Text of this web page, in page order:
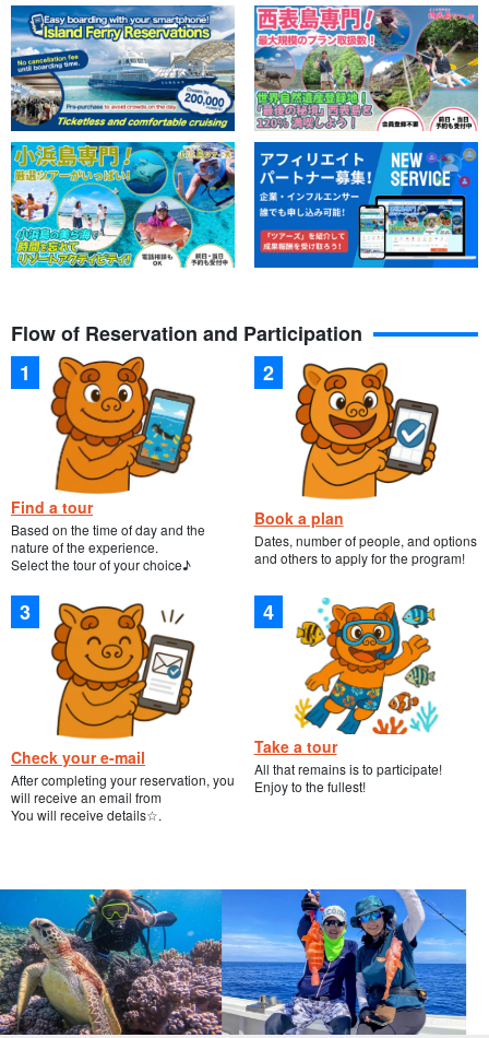
Flow of Reservation and Participation
Find a tour
Based on the time of day and the
nature of the experience.
Select the tour of your choice♪
Book a plan
Dates, number of people, and options
and others to apply for the program!
Check your e-mail
After completing your reservation, you
will receive an email from
You will receive details☆.
Take a tour
All that remains is to participate!
Enjoy to the fullest!